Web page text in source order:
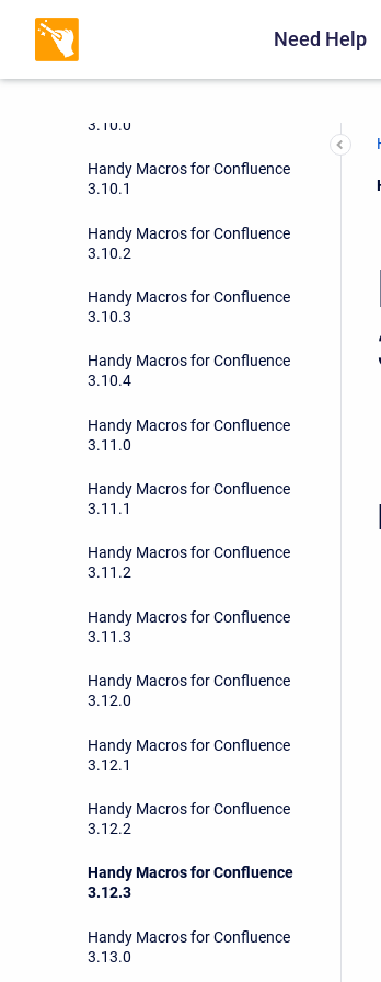
Need Help
Handy Macros for Confluence
3.10.0
Handy Macros for Confluence
3.10.1
Handy Macros for Confluence
3.10.2
Handy Macros for Confluence
3.10.3
Handy Macros for Confluence
3.10.4
Handy Macros for Confluence
3.11.0
Handy Macros for Confluence
3.11.1
Handy Macros for Confluence
3.11.2
Handy Macros for Confluence
3.11.3
Handy Macros for Confluence
3.12.0
Handy Macros for Confluence
3.12.1
Handy Macros for Confluence
3.12.2
Handy Macros for Confluence
3.12.3
Handy Macros for Confluence
3.13.0